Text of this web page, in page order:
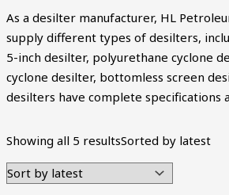
As a desilter manufacturer, HL
supply different types of desilters,
5-inch desilter, polyurethane cyclone
cyclone desilter, bottomless screen
desilters have complete specifications
Showing all 5 resultsSorted by latest